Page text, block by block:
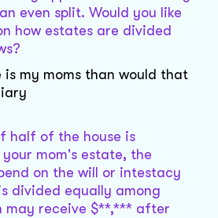
even split. Would you like
how estates are divided
is my moms than would that
half of the house is
mom's estate, the
on the will or intestacy
divided equally among
may receive $**,*** after